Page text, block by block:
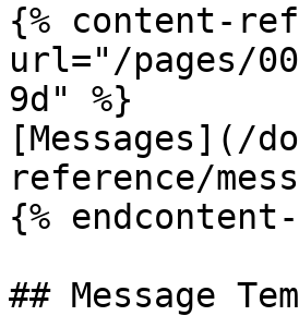
{% content-ref
url="/pages/
9d" %}
[Messages](/
reference/
{%
## Message